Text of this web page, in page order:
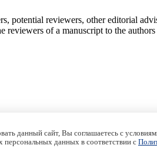
potential reviewers, other editorial
of a manuscript to the
данный сайт, Вы соглашаетесь с
персональных данных в соответствии с